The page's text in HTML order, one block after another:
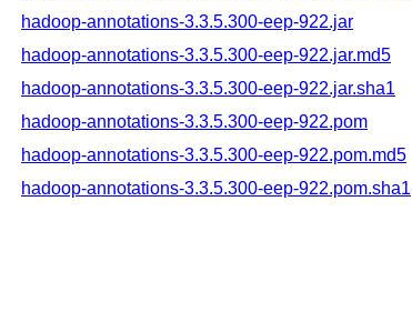
hadoop-annotations-3.3.5.300-eep-922.jar
hadoop-annotations-3.3.5.300-eep-922.jar.md5
hadoop-annotations-3.3.5.300-eep-922.jar.sha1
hadoop-annotations-3.3.5.300-eep-922.pom
hadoop-annotations-3.3.5.300-eep-922.pom.md5
hadoop-annotations-3.3.5.300-eep-922.pom.sha1